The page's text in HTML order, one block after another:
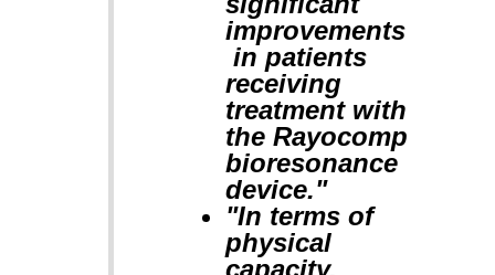
improvements
in patients
receiving
treatment with
the Rayocomp
bioresonance
device."
"In terms of
physical
capacity,